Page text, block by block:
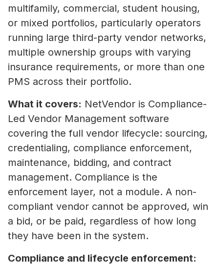
multifamily, commercial, student housing,
or mixed portfolios, particularly operators
running large third-party vendor networks,
multiple ownership groups with varying
insurance requirements, or more than one
PMS across their portfolio.
What it covers: NetVendor is Compliance-
Led Vendor Management software
covering the full vendor lifecycle: sourcing,
credentialing, compliance enforcement,
maintenance, bidding, and contract
management. Compliance is the
enforcement layer, not a module. A non-
compliant vendor cannot be approved, win
a bid, or be paid, regardless of how long
they have been in the system.
Compliance and lifecycle enforcement: